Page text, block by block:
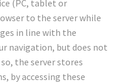
(PC, tablet or
to the server while
in line with the
navigation, but does not
the server stores
by accessing these